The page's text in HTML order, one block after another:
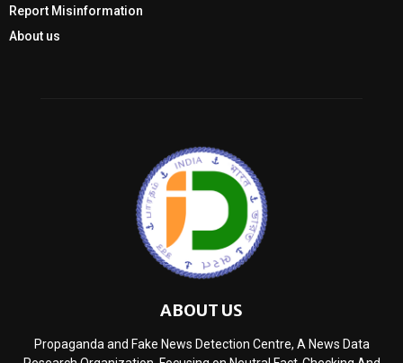
Report Misinformation
About us
ABOUT US
Propaganda and Fake News Detection Centre, A News Data